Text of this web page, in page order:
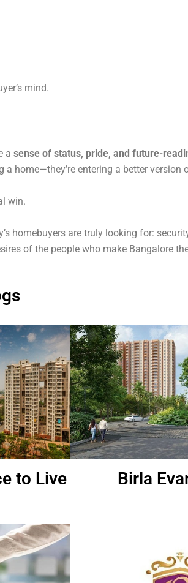
mind.
a sense of status, pride, and future-
home—they’re entering a better version
win.
homebuyers are truly looking for:
of the people who make Bangalore
to Live Birla